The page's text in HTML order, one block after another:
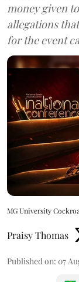
money given
allegations
for the event
MG University
Praisy Thomas
Published on: 07